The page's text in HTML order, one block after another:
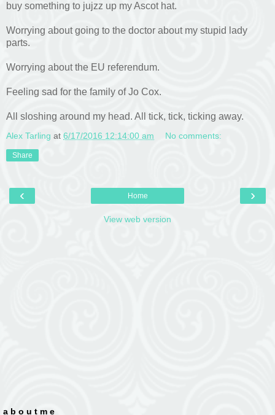
buy something to jujzz up my Ascot hat.
Worrying about going to the doctor about my stupid lady
parts.
Worrying about the EU referendum.
Feeling sad for the family of Jo Cox.
All sloshing around my head. All tick, tick, ticking away.
Alex Tarling at 6/17/2016 12:14:00 am No comments:
Share
‹ ›
Home
View web version
a b o u t m e